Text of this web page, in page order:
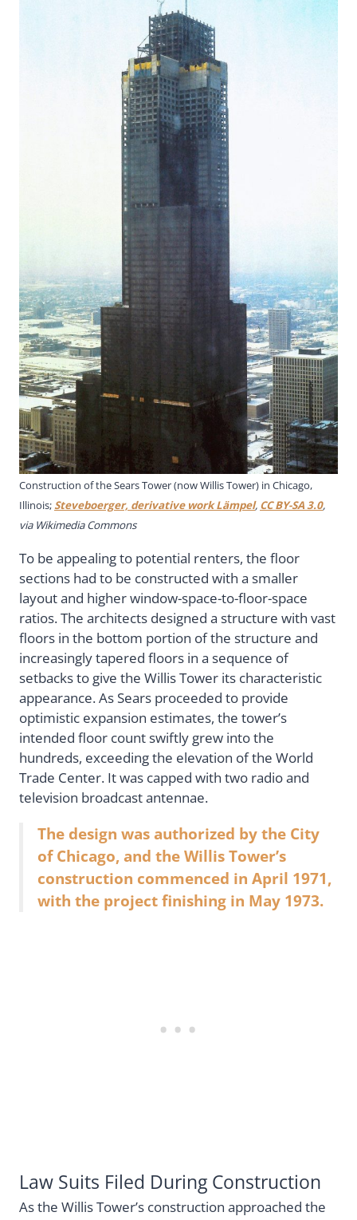
Construction of the Sears Tower (now Willis Tower) in Chicago,
Illinois;Steveboerger, derivative work Lämpel, CC BY-SA 3.0,
via Wikimedia Commons
To be appealing to potential renters, the floor
sections had to be constructed with a smaller
layout and higher window-space-to-floor-space
ratios. The architects designed a structure with vast
floors in the bottom portion of the structure and
increasingly tapered floors in a sequence of
setbacks to give the Willis Tower its characteristic
appearance. As Sears proceeded to provide
optimistic expansion estimates, the tower’s
intended floor count swiftly grew into the
hundreds, exceeding the elevation of the World
Trade Center. It was capped with two radio and
television broadcast antennae.
The design was authorized by the City
of Chicago, and the Willis Tower’s
construction commenced in April 1971,
with the project finishing in May 1973.
Law Suits Filed During Construction
As the Willis Tower’s construction approached the